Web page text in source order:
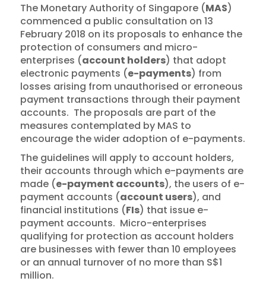
The Monetary Authority of Singapore (MAS)
commenced a public consultation on 13
February 2018 on its proposals to enhance the
protection of consumers and micro-
enterprises (account holders) that adopt
electronic payments (e-payments) from
losses arising from unauthorised or erroneous
payment transactions through their payment
accounts. The proposals are part of the
measures contemplated by MAS to
encourage the wider adoption of e-payments.
The guidelines will apply to account holders,
their accounts through which e-payments are
made (e-payment accounts), the users of e-
payment accounts (account users), and
financial institutions (FIs) that issue e-
payment accounts. Micro-enterprises
qualifying for protection as account holders
are businesses with fewer than 10 employees
or an annual turnover of no more than S$1
million.